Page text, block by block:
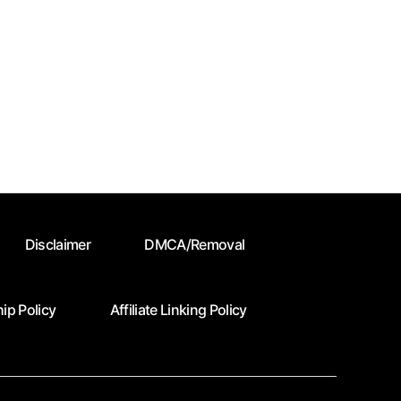
Disclaimer DMCA/Removal
Policy Affiliate Linking Policy